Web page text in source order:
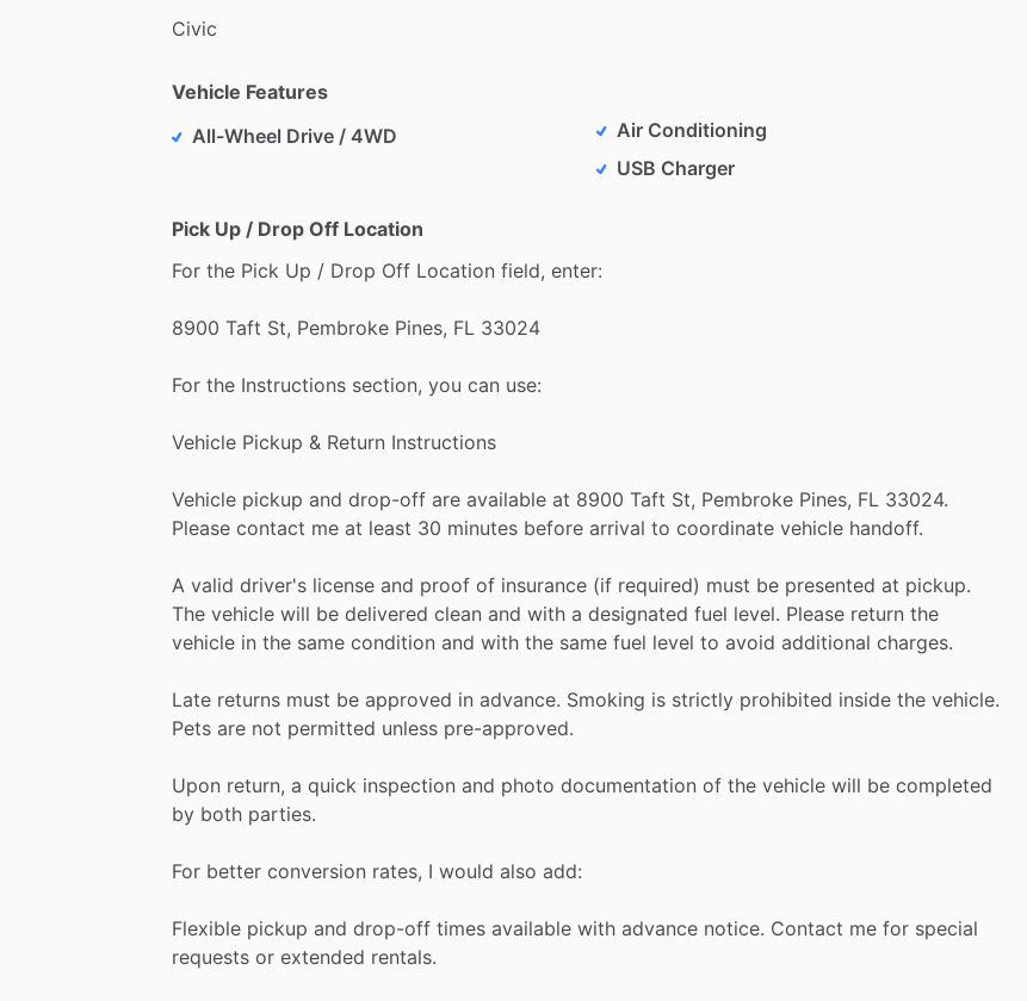
Civic
Vehicle Features
All-Wheel Drive / 4WD
Air Conditioning
USB Charger
Pick Up / Drop Off Location
For the Pick Up ​/​ Drop Off Location field, enter:
8900 Taft St, Pembroke Pines, FL 33024
For the Instructions section, you can use:
Vehicle Pickup & Return Instructions
Vehicle pickup and drop-off are available at 8900 Taft St, Pembroke Pines, FL 33024.
Please contact me at least 30 minutes before arrival to coordinate vehicle handoff.
A valid driver's license and proof of insurance (if required) must be presented at pickup.
The vehicle will be delivered clean and with a designated fuel level. Please return the
vehicle in the same condition and with the same fuel level to avoid additional charges.
Late returns must be approved in advance. Smoking is strictly prohibited inside the vehicle.
Pets are not permitted unless pre-approved.
Upon return, a quick inspection and photo documentation of the vehicle will be completed
by both parties.
For better conversion rates, I would also add:
Flexible pickup and drop-off times available with advance notice. Contact me for special
requests or extended rentals.